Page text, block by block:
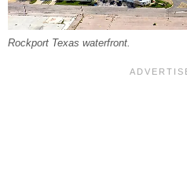
Rockport Texas waterfront.